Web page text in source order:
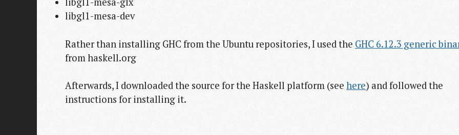
libgl1-mesa-dev
Rather than installing GHC from the Ubuntu repositories, I used the GHC 6.12.3 generic
from haskell.org
Afterwards, I downloaded the source for the Haskell platform (see here) and followed the
instructions for installing it.